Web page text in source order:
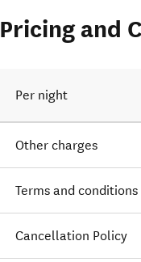
Pricing and
Per night
Other charges
Terms and conditions
Cancellation Policy